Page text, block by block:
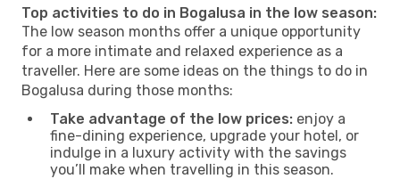
Top activities to do in Bogalusa in the low season:
The low season months offer a unique opportunity
for a more intimate and relaxed experience as a
traveller. Here are some ideas on the things to do in
Bogalusa during those months:
Take advantage of the low prices: enjoy a
fine-dining experience, upgrade your hotel, or
indulge in a luxury activity with the savings
you’ll make when travelling in this season.